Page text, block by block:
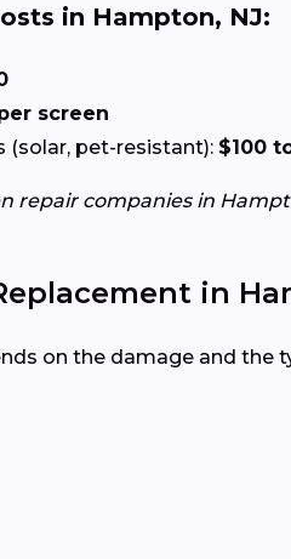
in Hampton, NJ:
screen
(solar, pet-resistant): $100
repair companies in
in
on the damage and the